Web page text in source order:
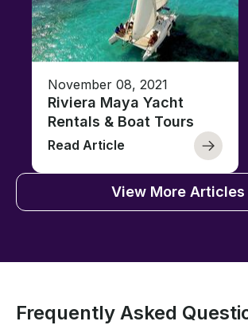
November 08, 2021
Riviera Maya Yacht
Rentals & Boat Tours
Read Article
View More Articles
Frequently Asked